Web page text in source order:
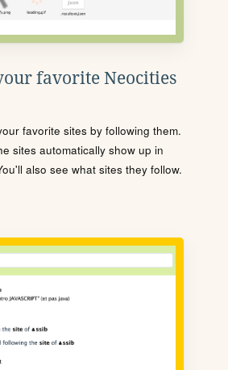
favorite Neocities
favorite sites by following them.
sites automatically show up in
also see what sites they follow.